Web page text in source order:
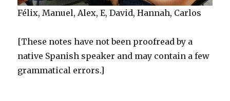
Félix, Manuel, Alex, E, David, Hannah, Carlos
[These notes have not been proofread by a
native Spanish speaker and may contain a few
grammatical errors.]